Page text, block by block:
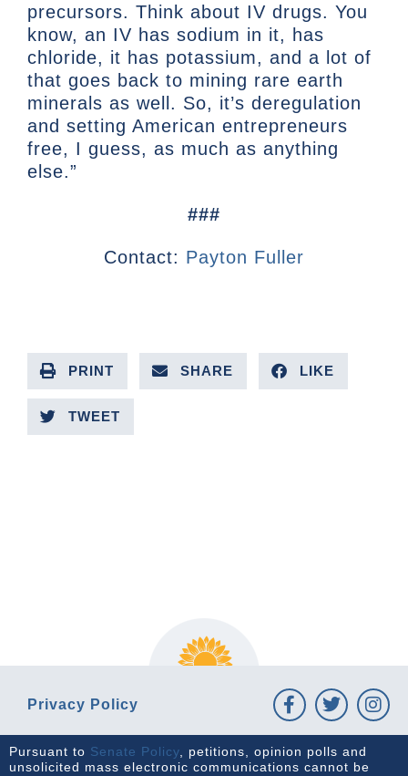
precursors. Think about IV drugs. You
know, an IV has sodium in it, has
chloride, it has potassium, and a lot of
that goes back to mining rare earth
minerals as well. So, it’s deregulation
and setting American entrepreneurs
free, I guess, as much as anything
else.”
###
Contact: Payton Fuller
PRINT SHARE LIKE
TWEET
Privacy Policy
Pursuant to Senate Policy , petitions, opinion polls and
unsolicited mass electronic communications cannot be